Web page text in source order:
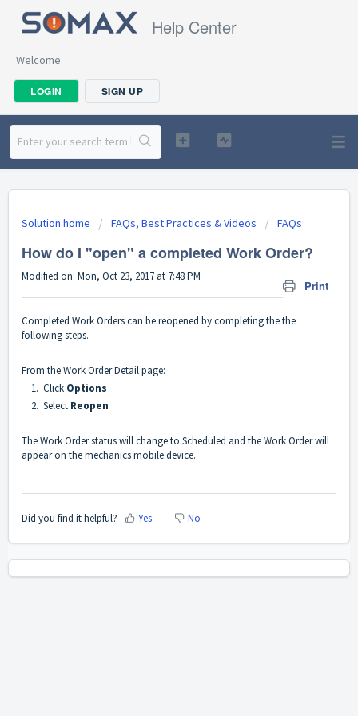
Help Center
Welcome
LOGIN SIGN UP
Solution home FAQs, Best Practices & Videos FAQs
How do I "open" a completed Work Order?
Print
Modified on: Mon, Oct 23, 2017 at 7:48 PM
Completed Work Orders can be reopened by completing the the
following steps.
From the Work Order Detail page:
1. Click Options
2. Select Reopen
The Work Order status will change to Scheduled and the Work Order will
appear on the mechanics mobile device.
Did you find it helpful? Yes No